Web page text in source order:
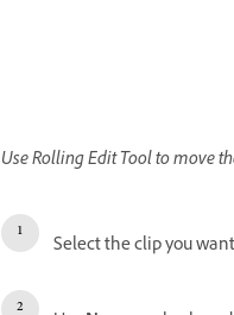
Use Rolling Edit Tool to move
Select the clip you